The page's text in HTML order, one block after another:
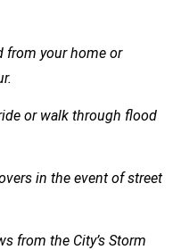
from your home or
or walk through flood
in the event of street
from the City’s Storm